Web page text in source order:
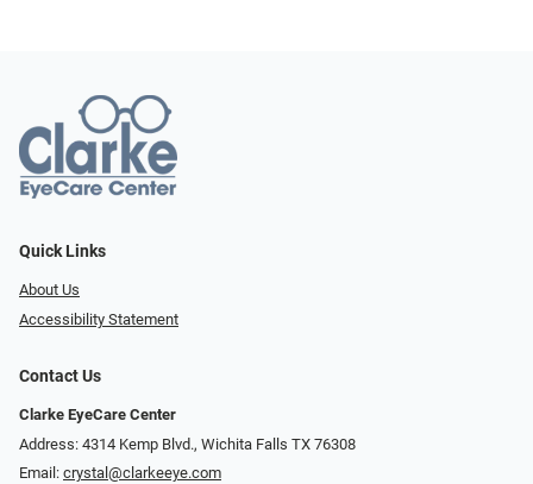
Quick Links
About Us
Accessibility Statement
Contact Us
Clarke EyeCare Center
Address: 4314 Kemp Blvd., Wichita Falls TX 76308
Email: crystal@clarkeeye.com